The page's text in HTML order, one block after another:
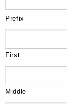
Prefix
First
Middle